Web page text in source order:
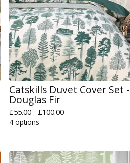
Catskills Duvet Cover Set -
Douglas Fir
£55.00 - £100.00
4 options